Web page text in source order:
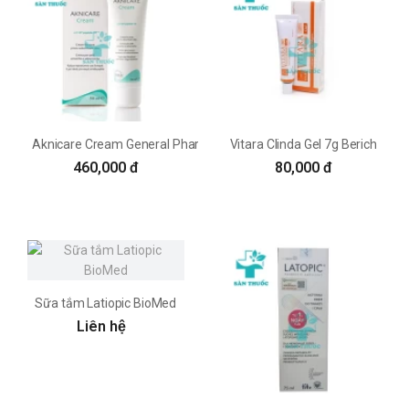
Aknicare Cream General Pharm
460,000 đ
Vitara Clinda Gel 7g Berich
80,000 đ
Sữa tắm Latiopic BioMed
Liên hệ